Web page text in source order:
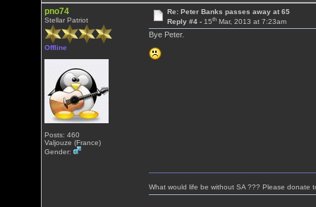
pno74
Stellar Patriot
Offline
Posts: 460
Valjouze (France)
Gender:
Re: Peter Banks passes away at 65
Reply #4 - 15thMar, 2013 at 7:23am
Bye Peter.
What would life be without SA ??? Please